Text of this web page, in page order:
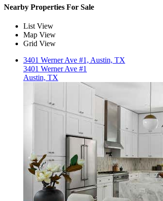
Nearby Properties For Sale
List View
Map View
Grid View
3401 Werner Ave #1, Austin, TX
3401 Werner Ave #1
Austin, TX